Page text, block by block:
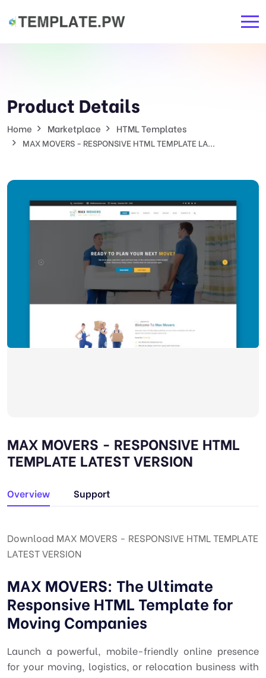
Product Details
Home Marketplace HTML Templates
MAX MOVERS - RESPONSIVE HTML TEMPLATE LA...
MAX MOVERS - RESPONSIVE HTML
TEMPLATE LATEST VERSION
Overview Support
Download MAX MOVERS - RESPONSIVE HTML TEMPLATE
LATEST VERSION
MAX MOVERS: The Ultimate
Responsive HTML Template for
Moving Companies
Launch a powerful, mobile-friendly online presence
for your moving, logistics, or relocation business with